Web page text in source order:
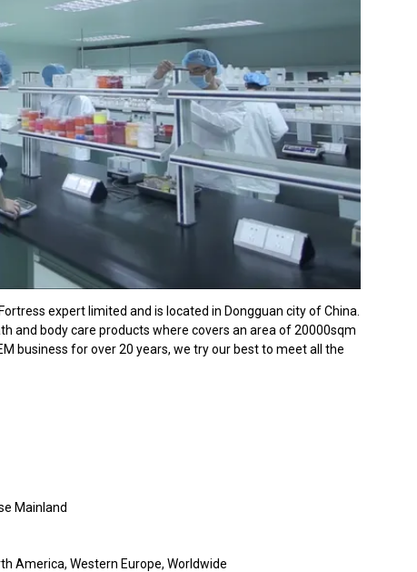
expert limited and is located in Dongguan city of China.
and body care products where covers an area of 20000sqm
business for over 20 years, we try our best to meet all the
Mainland
America, Western Europe, Worldwide